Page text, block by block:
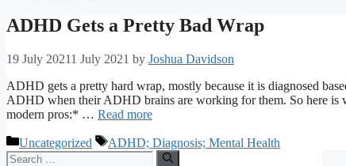
ADHD Gets a Pretty Bad Wrap
19 July 20211 July 2021 by Joshua Davidson
ADHD gets a pretty hard wrap, mostly because it is diagnosed
ADHD when their ADHD brains are working for them. So here
modern pros:* … Read more
Categories
Uncategorized Tags
ADHD; Diagnosis; Mental Health
Search